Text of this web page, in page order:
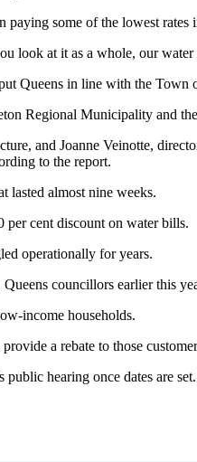
paying some of the lowest rates
look at it as a whole, our
Queens in line with the
Regional Municipality and
and Joanne Veinotte,
to the report.
lasted almost nine weeks.
per cent discount on water bills.
operationally for years.
councillors earlier this
income households.
a rebate to those
hearing once dates are set.